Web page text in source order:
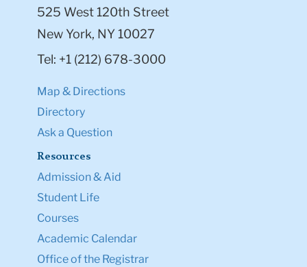
525 West 120th Street
New York, NY 10027
Tel: +1 (212) 678-3000
Map & Directions
Directory
Ask a Question
Resources
Admission & Aid
Student Life
Courses
Academic Calendar
Office of the Registrar